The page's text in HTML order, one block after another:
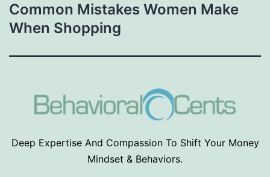
Common Mistakes Women Make
When Shopping
Deep Expertise And Compassion To Shift Your Money
Mindset & Behaviors.